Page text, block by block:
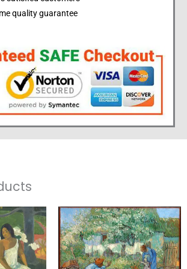
quality guarantee